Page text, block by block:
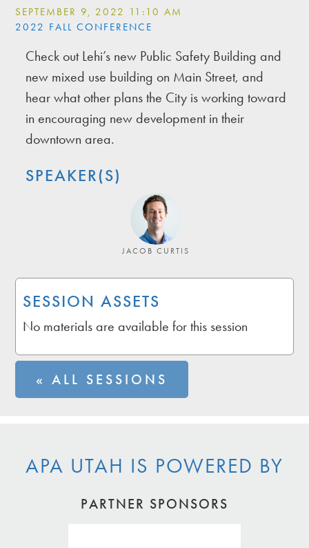
SEPTEMBER 9, 2022 11:10 AM
2022 FALL CONFERENCE
Check out Lehi’s new Public Safety Building and
new mixed use building on Main Street, and
hear what other plans the City is working toward
in encouraging new development in their
downtown area.
SPEAKER(S)
JACOB CURTIS
SESSION ASSETS
No materials are available for this session
« ALL SESSIONS
APA UTAH IS POWERED BY
PARTNER SPONSORS